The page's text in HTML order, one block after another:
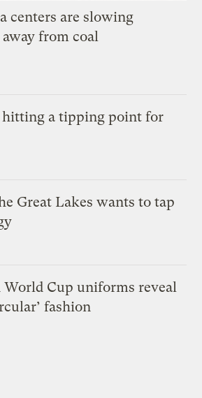
centers are slowing
from coal
hitting a tipping point for
Great Lakes wants to tap
World Cup uniforms reveal
fashion